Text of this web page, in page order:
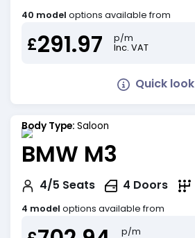
40 model options available from
£291.97
p/m
Inc. VAT
Quick look
Body Type: Saloon
BMW M3
4/5 Seats 4 Doors
4 model options available from
p/m